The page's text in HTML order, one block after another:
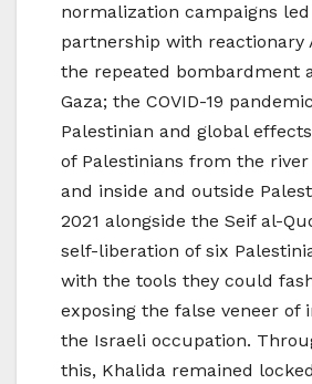
normalization campaigns
partnership with reactionary
the repeated bombardment
Gaza; the COVID-19
Palestinian and global
of Palestinians from the
and inside and outside
2021 alongside the Seif al-
self-liberation of six
with the tools they could
exposing the false veneer of
the Israeli occupation.
this, Khalida remained